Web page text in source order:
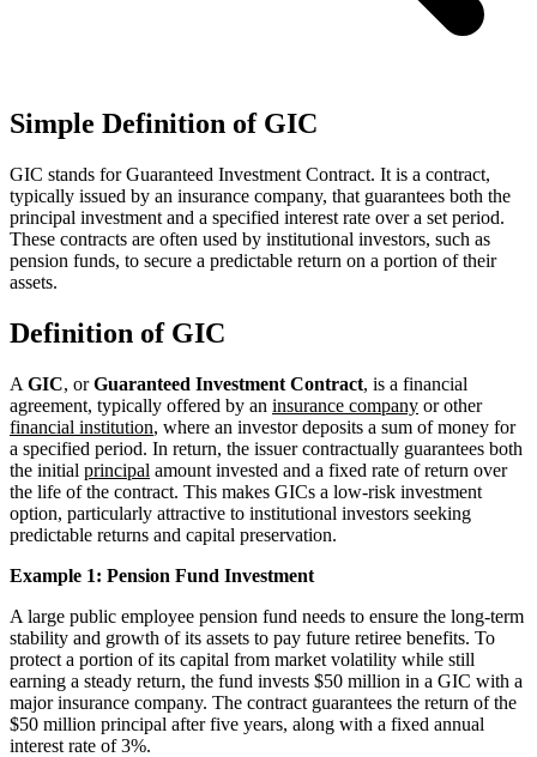
Simple Definition of GIC
GIC stands for Guaranteed Investment Contract. It is a contract,
typically issued by an insurance company, that guarantees both the
principal investment and a specified interest rate over a set period.
These contracts are often used by institutional investors, such as
pension funds, to secure a predictable return on a portion of their
assets.
Definition of GIC
A GIC, orGuaranteed Investment Contract, is a financial
agreement, typically offered by an insurance company or other
financial institution, where an investor deposits a sum of money for
a specified period. In return, the issuer contractually guarantees both
the initial principal amount invested and a fixed rate of return over
the life of the contract. This makes GICs a low-risk investment
option, particularly attractive to institutional investors seeking
predictable returns and capital preservation.
Example 1: Pension Fund Investment
A large public employee pension fund needs to ensure the long-term
stability and growth of its assets to pay future retiree benefits. To
protect a portion of its capital from market volatility while still
earning a steady return, the fund invests $50 million in a GIC with a
major insurance company. The contract guarantees the return of the
$50 million principal after five years, along with a fixed annual
interest rate of 3%.